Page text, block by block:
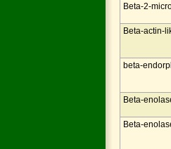
Beta-2-
Beta-actin-
beta-
Beta-
Beta-